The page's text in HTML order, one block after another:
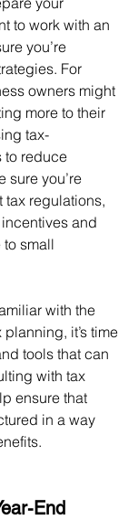
to work with an
you’re
For
owners might
more to their
tax-
to reduce
sure you’re
tax regulations,
and
small
with the
it’s time
tools that can
with tax
ensure that
in a way
End